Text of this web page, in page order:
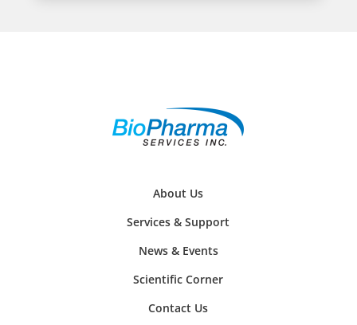
About Us
Services & Support
News & Events
Scientific Corner
Contact Us